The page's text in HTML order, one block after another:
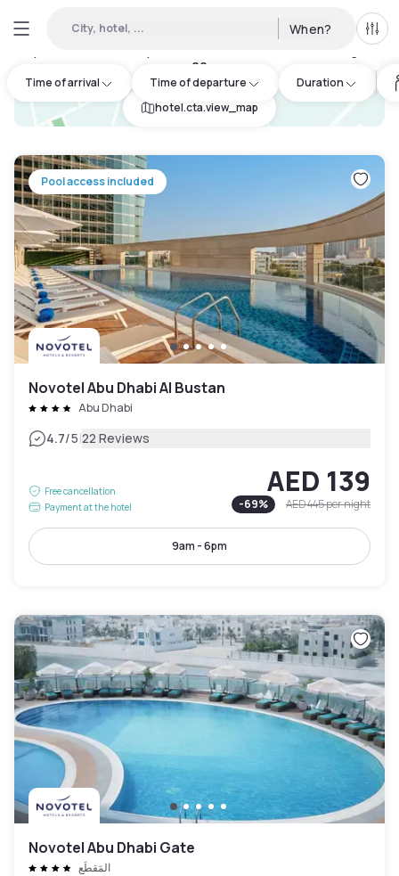
City, hotel, ... When? All
Time of arrival Time of departure Duration
Day Hotels and Hourly Hotels Available in Abu Dhabi Region
20
hotel.cta.view_map
Pool access included
Novotel Abu Dhabi Al Bustan
Abu Dhabi
4.7/5|22 Reviews
Free cancellation
Payment at the hotel
AED 139
-69% AED 445per night
9am - 6pm
Novotel Abu Dhabi Gate
المَقطَع